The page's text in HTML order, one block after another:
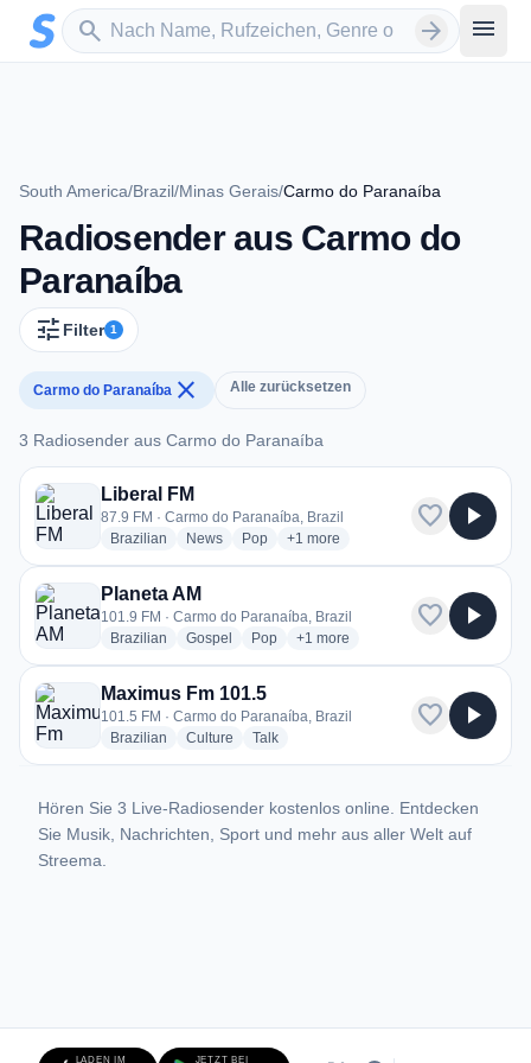
Zum Hauptinhalt springen
search
Sender suchen arrow_forward menu
South America/Brazil/Minas Gerais/Carmo do Paranaíba
Radiosender aus Carmo do
Paranaíba
tune Filter 1
Carmo do Paranaíba close Alle zurücksetzen
3 Radiosender aus Carmo do Paranaíba
3 Radiosender aus Carmo do Paranaíba
Liberal FM
87.9 FM · Carmo do Paranaíba, Brazil
Brazilian radio stations
Newsradio stations
Popradio stations
+1 more genres for Liberal FM
more
favorite play_arrow
Planeta AM
101.9 FM · Carmo do Paranaíba, Brazil
Brazilian radio stations
Gospel radio stations
Popradio stations
+1 more genres for Planeta AM
more
favorite play_arrow
Maximus Fm 101.5
101.5 FM · Carmo do Paranaíba, Brazil
Brazilian radio stations
Culture radio stations
Talkradio stations
favorite play_arrow
Hören Sie 3 Live-Radiosender kostenlos online. Entdecken
Sie Musik, Nachrichten, Sport und mehr aus aller Welt auf
Streema.
LADEN IM JETZT BEI